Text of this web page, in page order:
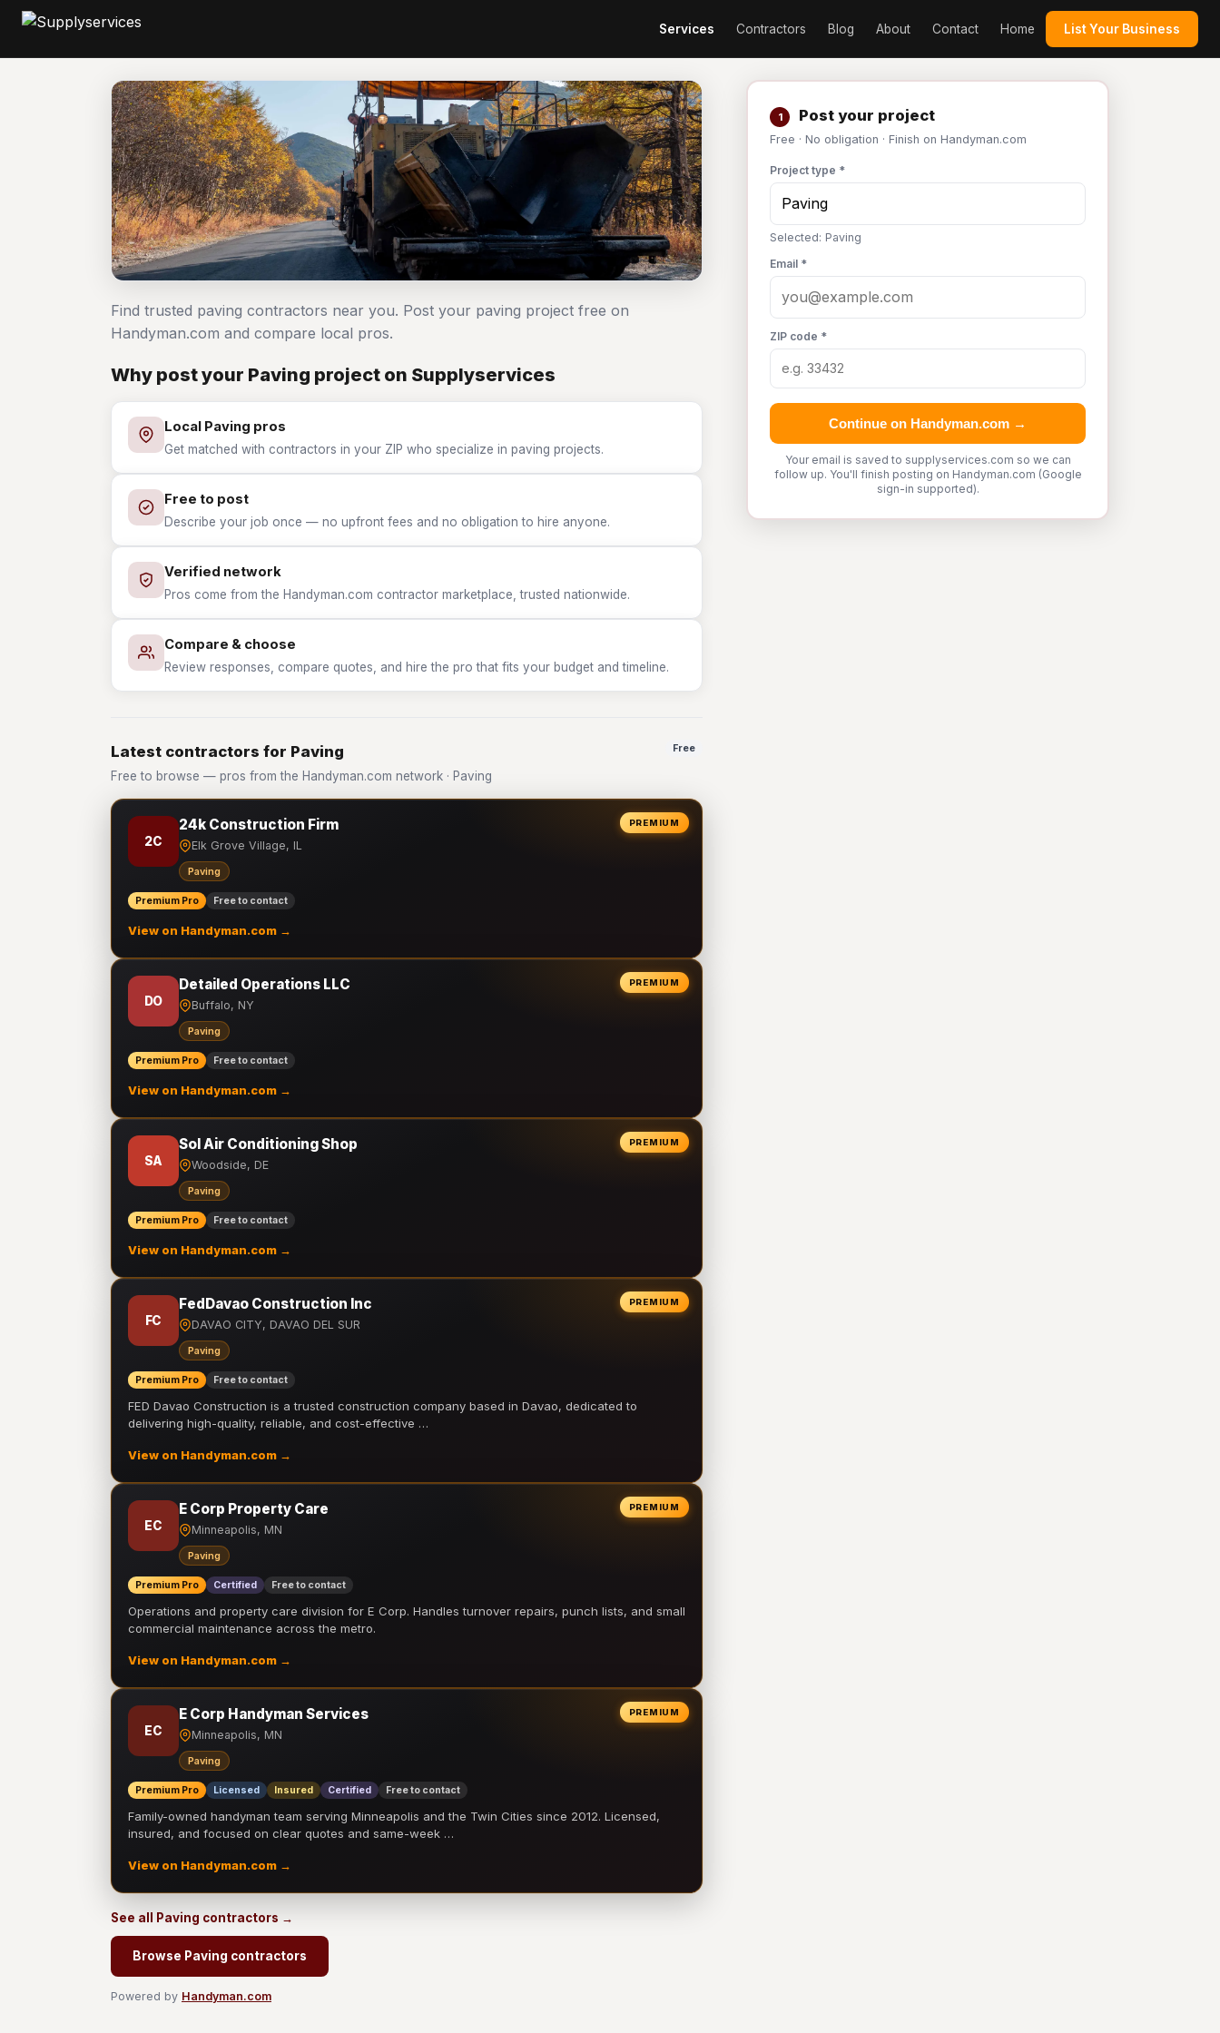
Services Contractors Blog About Contact Home List Your Business
1 Post your project
Free · No obligation · Finish on Handyman.com
Project type *
Selected: Paving
Email *
ZIP code *
Continue on Handyman.com →
Your email is saved to supplyservices.com so we can
follow up. You'll finish posting on Handyman.com (Google
sign-in supported).
Find trusted paving contractors near you. Post your paving project free on
Handyman.com and compare local pros.
Why post your Paving project on Supplyservices
Local Paving pros
Get matched with contractors in your ZIP who specialize in paving projects.
Free to post
Describe your job once — no upfront fees and no obligation to hire anyone.
Verified network
Pros come from the Handyman.com contractor marketplace, trusted nationwide.
Compare & choose
Review responses, compare quotes, and hire the pro that fits your budget and timeline.
Latest contractors for Paving
Free to browse — pros from the Handyman.com network · Paving
Free
PREMIUM
2C
24k Construction Firm
Elk Grove Village, IL
Paving
Premium Pro Free to contact
View on Handyman.com →
PREMIUM
DO
Detailed Operations LLC
Buffalo, NY
Paving
Premium Pro Free to contact
View on Handyman.com →
PREMIUM
SA
Sol Air Conditioning Shop
Woodside, DE
Paving
Premium Pro Free to contact
View on Handyman.com →
PREMIUM
FC
FedDavao Construction Inc
DAVAO CITY, DAVAO DEL SUR
Paving
Premium Pro Free to contact
FED Davao Construction is a trusted construction company based in Davao, dedicated to
delivering high-quality, reliable, and cost-effective …
View on Handyman.com →
PREMIUM
EC
E Corp Property Care
Minneapolis, MN
Paving
Premium Pro Certified Free to contact
Operations and property care division for E Corp. Handles turnover repairs, punch lists, and small
commercial maintenance across the metro.
View on Handyman.com →
PREMIUM
EC
E Corp Handyman Services
Minneapolis, MN
Paving
Premium Pro Licensed Insured Certified Free to contact
Family-owned handyman team serving Minneapolis and the Twin Cities since 2012. Licensed,
insured, and focused on clear quotes and same-week …
View on Handyman.com →
See all Paving contractors →
Browse Paving contractors
Powered by Handyman.com